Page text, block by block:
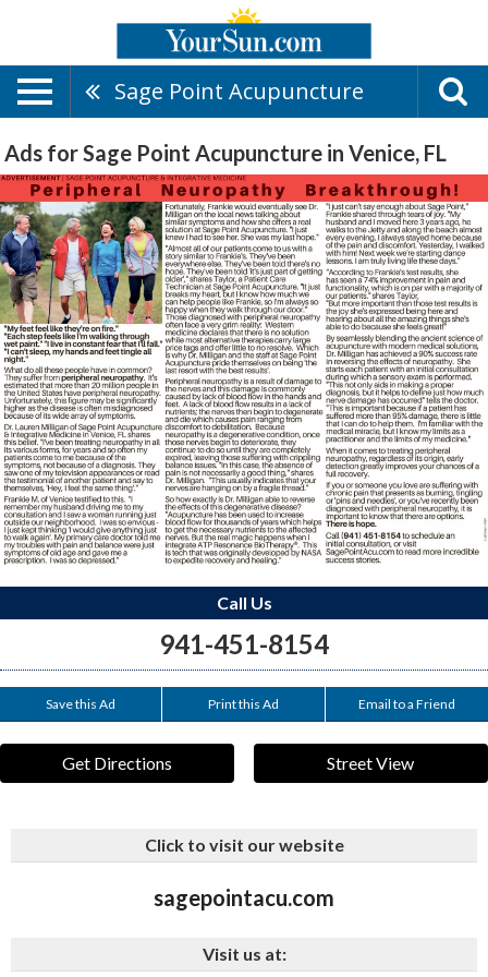
Sage Point Acupuncture
Ads for Sage Point Acupuncture in Venice, FL
Call Us
941-451-8154
Save this Ad Print this Ad Email to a Friend
Get Directions Street View
Click to visit our website
sagepointacu.com
Visit us at: